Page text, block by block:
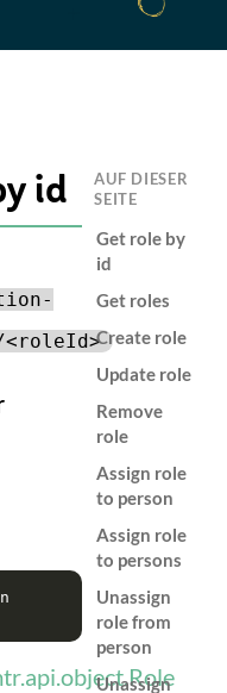
id
AUF DIESER
SEITE
Get role by
id
Get roles
Create role
Update role
Remove
role
Assign role
to person
Assign role
to persons
Unassign
role from
person
Unassign